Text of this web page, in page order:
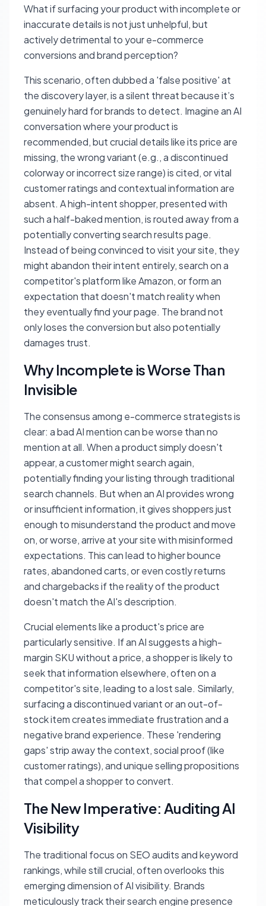
What if surfacing your product with incomplete or
inaccurate details is not just unhelpful, but
actively detrimental to your e-commerce
conversions and brand perception?
This scenario, often dubbed a 'false positive' at
the discovery layer, is a silent threat because it’s
genuinely hard for brands to detect. Imagine an AI
conversation where your product is
recommended, but crucial details like its price are
missing, the wrong variant (e.g., a discontinued
colorway or incorrect size range) is cited, or vital
customer ratings and contextual information are
absent. A high-intent shopper, presented with
such a half-baked mention, is routed away from a
potentially converting search results page.
Instead of being convinced to visit your site, they
might abandon their intent entirely, search on a
competitor's platform like Amazon, or form an
expectation that doesn't match reality when
they eventually find your page. The brand not
only loses the conversion but also potentially
damages trust.
Why Incomplete is Worse Than
Invisible
The consensus among e-commerce strategists is
clear: a bad AI mention can be worse than no
mention at all. When a product simply doesn't
appear, a customer might search again,
potentially finding your listing through traditional
search channels. But when an AI provides wrong
or insufficient information, it gives shoppers just
enough to misunderstand the product and move
on, or worse, arrive at your site with misinformed
expectations. This can lead to higher bounce
rates, abandoned carts, or even costly returns
and chargebacks if the reality of the product
doesn't match the AI's description.
Crucial elements like a product's price are
particularly sensitive. If an AI suggests a high-
margin SKU without a price, a shopper is likely to
seek that information elsewhere, often on a
competitor's site, leading to a lost sale. Similarly,
surfacing a discontinued variant or an out-of-
stock item creates immediate frustration and a
negative brand experience. These 'rendering
gaps' strip away the context, social proof (like
customer ratings), and unique selling propositions
that compel a shopper to convert.
The New Imperative: Auditing AI
Visibility
The traditional focus on SEO audits and keyword
rankings, while still crucial, often overlooks this
emerging dimension of AI visibility. Brands
meticulously track their search engine presence